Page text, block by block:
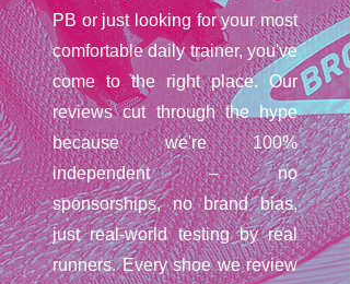
PB or just looking for your most
comfortable daily trainer, you've
come to the right place. Our
reviews cut through the hype
because we're 100%
independent – no
sponsorships, no brand bias,
just real-world testing by real
runners. Every shoe we review